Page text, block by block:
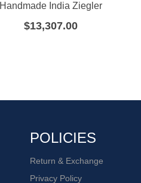
Handmade India Ziegler
$13,307.00
POLICIES
Return & Exchange
Privacy Policy